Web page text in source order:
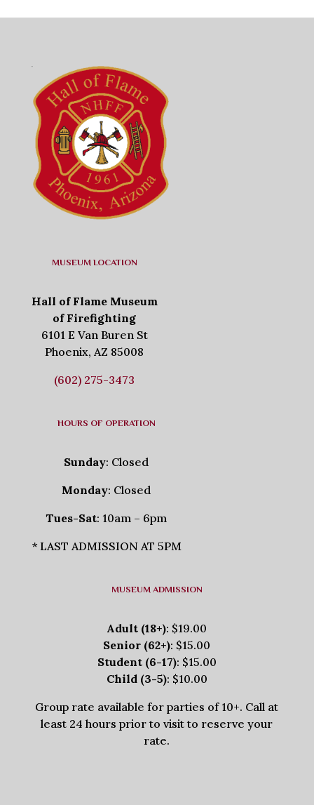
MUSEUM LOCATION
Hall of Flame Museum
of Firefighting
6101 E Van Buren St
Phoenix, AZ 85008
(602) 275-3473
HOURS OF OPERATION
Sunday: Closed
Monday: Closed
Tues-Sat: 10am – 6pm
* LAST ADMISSION AT 5PM
MUSEUM ADMISSION
Adult (18+): $19.00
Senior (62+): $15.00
Student (6-17): $15.00
Child (3-5): $10.00
Group rate available for parties of 10+. Call at
least 24 hours prior to visit to reserve your
rate.